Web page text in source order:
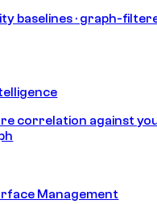
baselines · graph-
correlation against
Management